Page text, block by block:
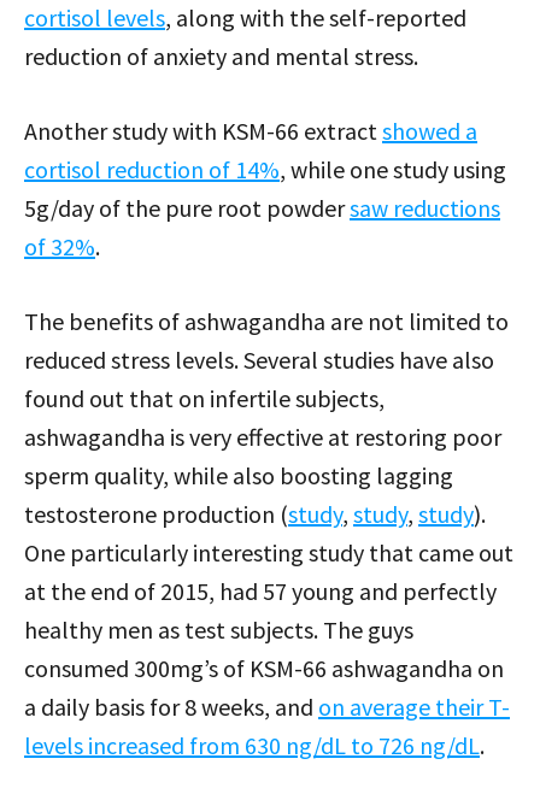
cortisol levels, along with the self-reported
reduction of anxiety and mental stress.
Another study with KSM-66 extract showed a
cortisol reduction of 14%, while one study using
5g/day of the pure root powdersaw reductions
of 32%.
The benefits of ashwagandha are not limited to
reduced stress levels. Several studies have also
found out that on infertile subjects,
ashwagandha is very effective at restoring poor
sperm quality, while also boosting lagging
testosterone production (study, study, study).
One particularly interesting study that came out
at the end of 2015, had 57 young and perfectly
healthy men as test subjects. The guys
consumed 300mg’s of KSM-66 ashwagandha on
a daily basis for 8 weeks, and on average their T-
levels increased from 630 ng/dL to 726 ng/dL.